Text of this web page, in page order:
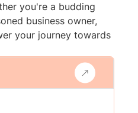
you're a budding
business owner,
your journey towards